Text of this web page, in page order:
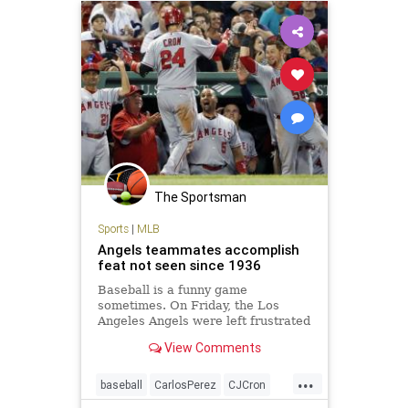
The Sportsman
Sports| MLB
Angels teammates accomplish
feat not seen since 1936
Baseball is a funny game
sometimes. On Friday, the Los
Angeles Angels were left frustrated
Boston came up inches short…. The
as was their 19-run margin of
victory.
View Comments
...
baseball CarlosPerez CJCron